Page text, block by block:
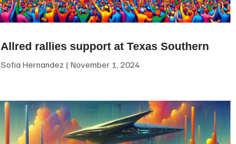
Allred rallies support at Texas Southern
Sofia Hernandez November 1, 2024